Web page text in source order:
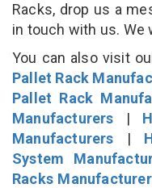
Racks, drop us a
in touch with us. We
You can also visit
Pallet Rack
Pallet Rack
Manufacturers |
Manufacturers |
System
Racks